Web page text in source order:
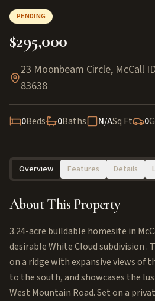
PENDING
$295,000
23 Moonbeam Circle, McCall
83638
0Beds 0Baths N/ASq Ft 0
Overview Features Details
About This Property
3.24-acre buildable homesite in
desirable White Cloud subdivision .
on a ridge with expansive views of
to the south, and showcases the
West Mountain Road. Set on a